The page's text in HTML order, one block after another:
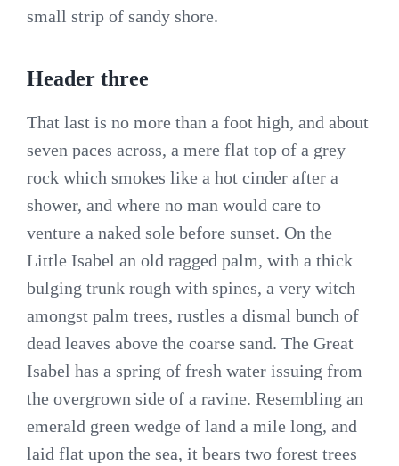
small strip of sandy shore.
Header three
That last is no more than a foot high, and about
seven paces across, a mere flat top of a grey
rock which smokes like a hot cinder after a
shower, and where no man would care to
venture a naked sole before sunset. On the
Little Isabel an old ragged palm, with a thick
bulging trunk rough with spines, a very witch
amongst palm trees, rustles a dismal bunch of
dead leaves above the coarse sand. The Great
Isabel has a spring of fresh water issuing from
the overgrown side of a ravine. Resembling an
emerald green wedge of land a mile long, and
laid flat upon the sea, it bears two forest trees